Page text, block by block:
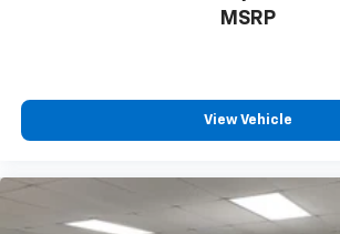
MSRP
View Vehicle